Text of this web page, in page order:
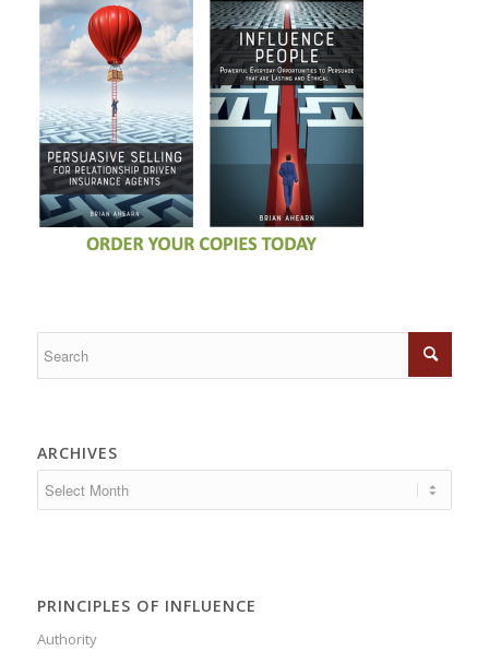
ARCHIVES
PRINCIPLES OF INFLUENCE
Authority